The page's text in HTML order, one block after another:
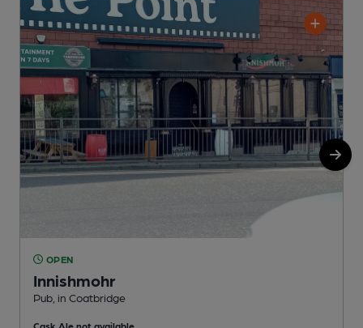
OPEN
Innishmohr
Pub, in Coatbridge
Cask Ale not available